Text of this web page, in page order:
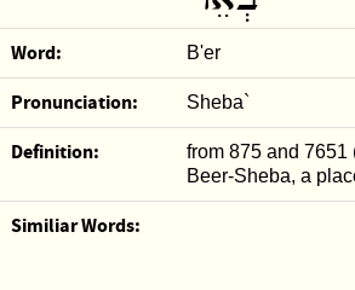
Word: B'er
Pronunciation: Sheba`
Definition:
from 875 and 7651
Beer-Sheba, a
Similiar Words: